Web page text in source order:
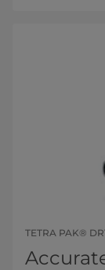
TETRA PAK®